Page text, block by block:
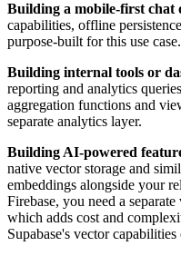
Building a mobile-first chat
capabilities, offline
purpose-built for this use case.
Building internal tools or
reporting and analytics
aggregation functions and
separate analytics layer.
Building AI-powered
native vector storage and
embeddings alongside your
Firebase, you need a
which adds cost and
Supabase's vector